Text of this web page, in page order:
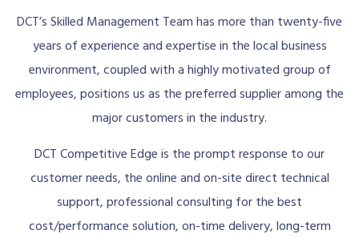
DCT’s Skilled Management Team has more than twenty-five
years of experience and expertise in the local business
environment, coupled with a highly motivated group of
employees, positions us as the preferred supplier among the
major customers in the industry.
DCT Competitive Edge is the prompt response to our
customer needs, the online and on-site direct technical
support, professional consulting for the best
cost/performance solution, on-time delivery, long-term